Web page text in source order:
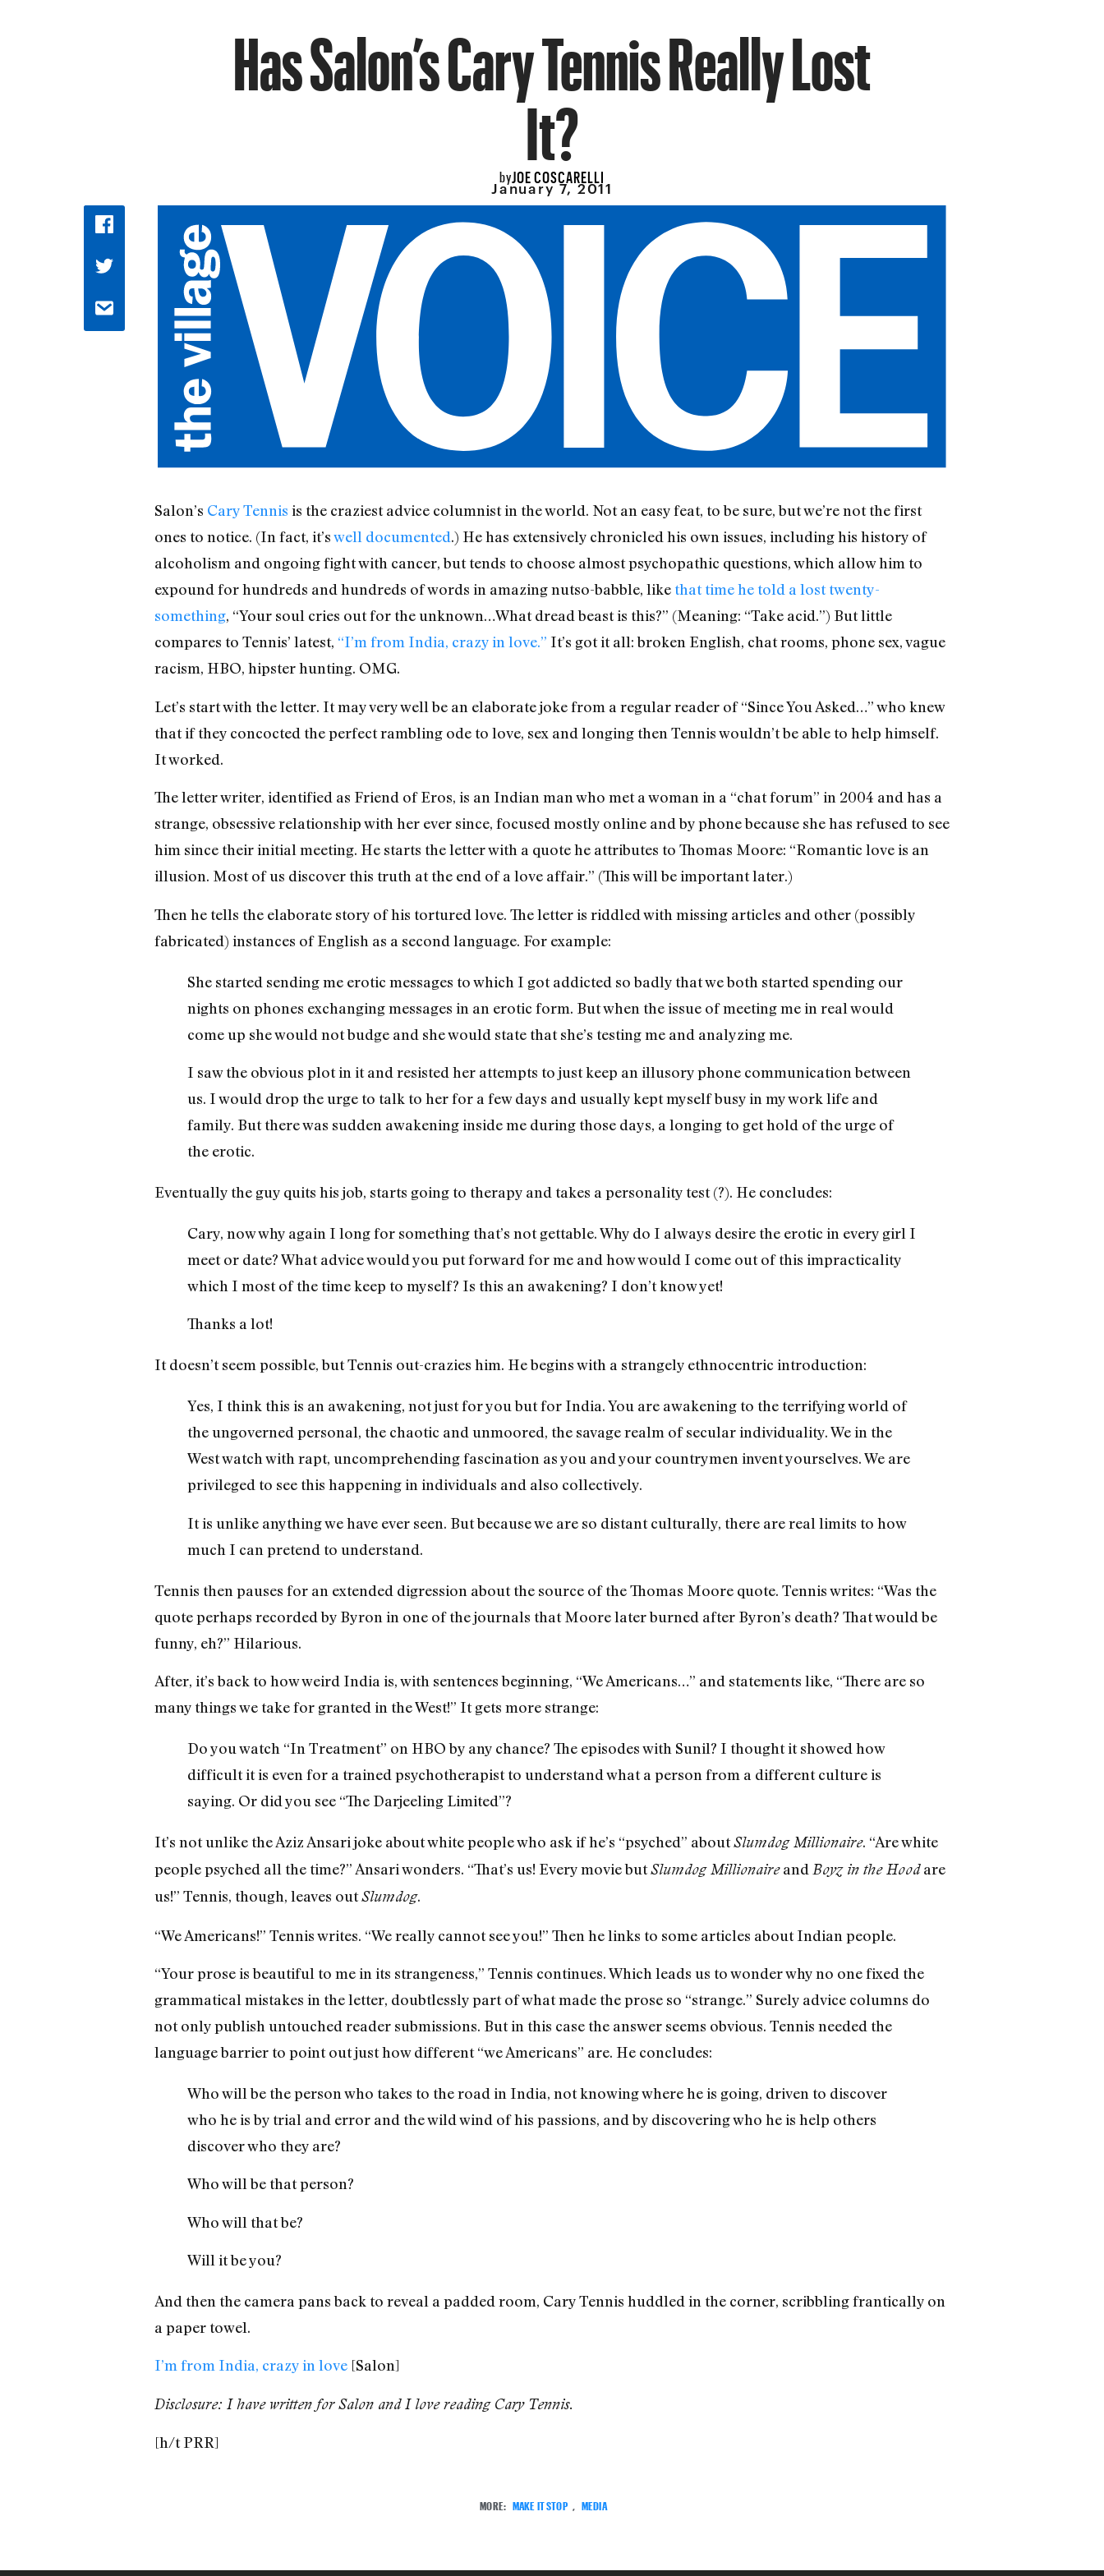
Has Salon’s Cary Tennis Really Lost
It?
byJOE COSCARELLI
January 7, 2011
Salon’s Cary Tennis is the craziest advice columnist in the world. Not an easy feat, to be sure, but we’re not the first
ones to notice. (In fact, it’swell documented.) He has extensively chronicled his own issues, including his history of
alcoholism and ongoing fight with cancer, but tends to choose almost psychopathic questions, which allow him to
expound for hundreds and hundreds of words in amazing nutso-babble, like that time he told a lost twenty-
something, “Your soul cries out for the unknown…What dread beast is this?” (Meaning: “Take acid.”) But little
compares to Tennis’ latest, “I’m from India, crazy in love.” It’s got it all: broken English, chat rooms, phone sex, vague
racism, HBO, hipster hunting. OMG.
Let’s start with the letter. It may very well be an elaborate joke from a regular reader of “Since You Asked…” who knew
that if they concocted the perfect rambling ode to love, sex and longing then Tennis wouldn’t be able to help himself.
It worked.
The letter writer, identified as Friend of Eros, is an Indian man who met a woman in a “chat forum” in 2004 and has a
strange, obsessive relationship with her ever since, focused mostly online and by phone because she has refused to see
him since their initial meeting. He starts the letter with a quote he attributes to Thomas Moore: “Romantic love is an
illusion. Most of us discover this truth at the end of a love affair.” (This will be important later.)
Then he tells the elaborate story of his tortured love. The letter is riddled with missing articles and other (possibly
fabricated) instances of English as a second language. For example:
She started sending me erotic messages to which I got addicted so badly that we both started spending our
nights on phones exchanging messages in an erotic form. But when the issue of meeting me in real would
come up she would not budge and she would state that she’s testing me and analyzing me.
I saw the obvious plot in it and resisted her attempts to just keep an illusory phone communication between
us. I would drop the urge to talk to her for a few days and usually kept myself busy in my work life and
family. But there was sudden awakening inside me during those days, a longing to get hold of the urge of
the erotic.
Eventually the guy quits his job, starts going to therapy and takes a personality test (?). He concludes:
Cary, now why again I long for something that’s not gettable. Why do I always desire the erotic in every girl I
meet or date? What advice would you put forward for me and how would I come out of this impracticality
which I most of the time keep to myself? Is this an awakening? I don’t know yet!
Thanks a lot!
It doesn’t seem possible, but Tennis out-crazies him. He begins with a strangely ethnocentric introduction:
Yes, I think this is an awakening, not just for you but for India. You are awakening to the terrifying world of
the ungoverned personal, the chaotic and unmoored, the savage realm of secular individuality. We in the
West watch with rapt, uncomprehending fascination as you and your countrymen invent yourselves. We are
privileged to see this happening in individuals and also collectively.
It is unlike anything we have ever seen. But because we are so distant culturally, there are real limits to how
much I can pretend to understand.
Tennis then pauses for an extended digression about the source of the Thomas Moore quote. Tennis writes: “Was the
quote perhaps recorded by Byron in one of the journals that Moore later burned after Byron’s death? That would be
funny, eh?” Hilarious.
After, it’s back to how weird India is, with sentences beginning, “We Americans…” and statements like, “There are so
many things we take for granted in the West!” It gets more strange:
Do you watch “In Treatment” on HBO by any chance? The episodes with Sunil? I thought it showed how
difficult it is even for a trained psychotherapist to understand what a person from a different culture is
saying. Or did you see “The Darjeeling Limited”?
It’s not unlike the Aziz Ansari joke about white people who ask if he’s “psyched” aboutSlumdog Millionaire. “Are white
people psyched all the time?” Ansari wonders. “That’s us! Every movie butSlumdog Millionaireand Boyz in the Hoodare
us!” Tennis, though, leaves outSlumdog.
“We Americans!” Tennis writes. “We really cannot see you!” Then he links to some articles about Indian people.
“Your prose is beautiful to me in its strangeness,” Tennis continues. Which leads us to wonder why no one fixed the
grammatical mistakes in the letter, doubtlessly part of what made the prose so “strange.” Surely advice columns do
not only publish untouched reader submissions. But in this case the answer seems obvious. Tennis needed the
language barrier to point out just how different “we Americans” are. He concludes:
Who will be the person who takes to the road in India, not knowing where he is going, driven to discover
who he is by trial and error and the wild wind of his passions, and by discovering who he is help others
discover who they are?
Who will be that person?
Who will that be?
Will it be you?
And then the camera pans back to reveal a padded room, Cary Tennis huddled in the corner, scribbling frantically on
a paper towel.
I’m from India, crazy in love[Salon]
Disclosure: I have written for Salon and I love reading Cary Tennis.
[h/t PRR]
MORE: MAKE IT STOP MEDIA